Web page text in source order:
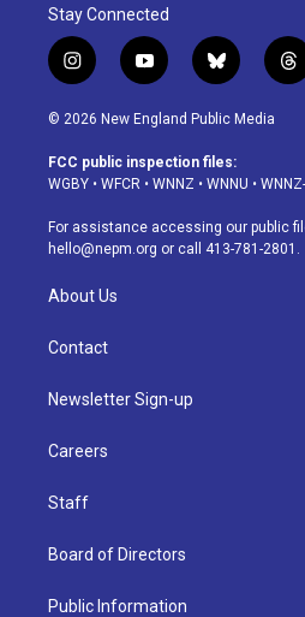
Stay Connected
i
n
s
a
g
a
m
y
o
u
u
b
b
l
u
s
k
t
h
d
© 2026 New England Public Media
FCC public inspection files:
WGBY • WFCR • WNNZ • WNNU •
For assistance accessing our public
hello@nepm.org or call 413-781-2801.
About Us
Contact
Newsletter Sign-up
Careers
Staff
Board of Directors
Public Information